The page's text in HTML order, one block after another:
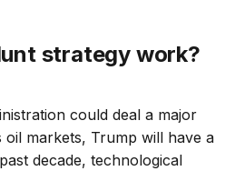
strategy work?
could deal a major
oil markets, Trump will have a
decade, technological